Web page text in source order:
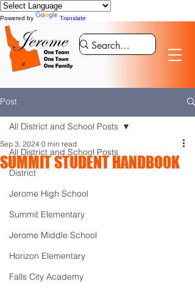
Powered by Translate
Post
All District and School Posts
District
Jerome High School
Summit Elementary
Jerome Middle School
Horizon Elementary
Falls City Academy
All District and School Posts
SUMMIT STUDENT HANDBOOK
Sep 3, 2024 0 min read